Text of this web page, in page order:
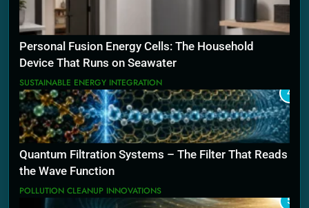
Personal Fusion Energy Cells: The Household
Device That Runs on Seawater
SUSTAINABLE ENERGY INTEGRATION
4
Quantum Filtration Systems – The Filter That Reads
the Wave Function
POLLUTION CLEANUP INNOVATIONS
5